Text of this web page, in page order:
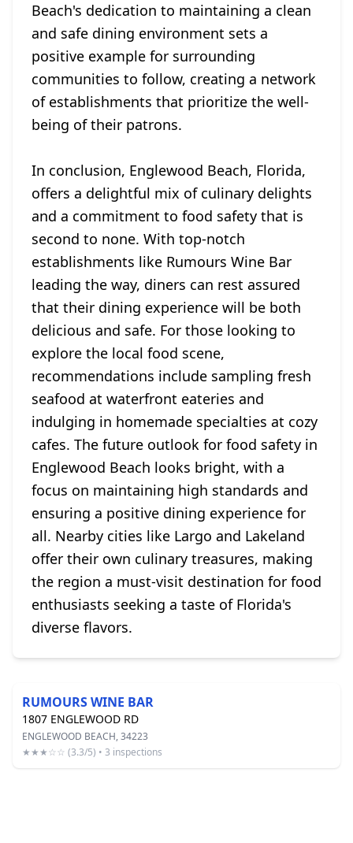
Beach's dedication to maintaining a clean
and safe dining environment sets a
positive example for surrounding
communities to follow, creating a network
of establishments that prioritize the well-
being of their patrons.
In conclusion, Englewood Beach, Florida,
offers a delightful mix of culinary delights
and a commitment to food safety that is
second to none. With top-notch
establishments like Rumours Wine Bar
leading the way, diners can rest assured
that their dining experience will be both
delicious and safe. For those looking to
explore the local food scene,
recommendations include sampling fresh
seafood at waterfront eateries and
indulging in homemade specialties at cozy
cafes. The future outlook for food safety in
Englewood Beach looks bright, with a
focus on maintaining high standards and
ensuring a positive dining experience for
all. Nearby cities like Largo and Lakeland
offer their own culinary treasures, making
the region a must-visit destination for food
enthusiasts seeking a taste of Florida's
diverse flavors.
RUMOURS WINE BAR
1807 ENGLEWOOD RD
ENGLEWOOD BEACH, 34223
★★★☆☆ (3.3/5) • 3 inspections